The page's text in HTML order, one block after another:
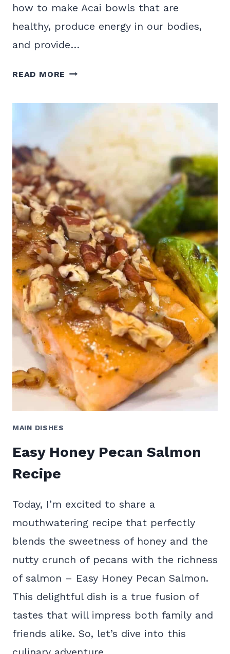
how to make Acai bowls that are
healthy, produce energy in our bodies,
and provide…
READ MORE A
RECIPE
MADE
HOME
MAIN DISHES
Easy Honey Pecan Salmon
Recipe
Today, I’m excited to share a
mouthwatering recipe that perfectly
blends the sweetness of honey and the
nutty crunch of pecans with the richness
of salmon – Easy Honey Pecan Salmon.
This delightful dish is a true fusion of
tastes that will impress both family and
friends alike. So, let’s dive into this